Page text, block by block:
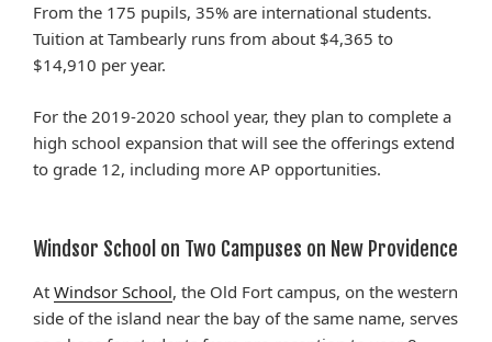
From the 175 pupils, 35% are international students.
Tuition at Tambearly runs from about $4,365 to
$14,910 per year.
For the 2019-2020 school year, they plan to complete a
high school expansion that will see the offerings extend
to grade 12, including more AP opportunities.
Windsor School on Two Campuses on New Providence
At Windsor School, the Old Fort campus, on the western
side of the island near the bay of the same name, serves